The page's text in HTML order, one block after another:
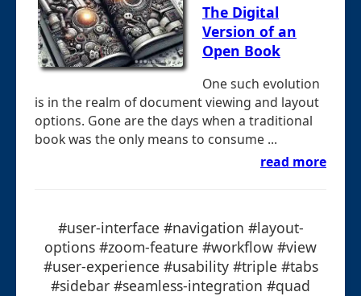
The Digital
Version of an
Open Book
One such evolution
is in the realm of document viewing and layout
options. Gone are the days when a traditional
book was the only means to consume ...
read more
#user-interface #navigation #layout-
options #zoom-feature #workflow #view
#user-experience #usability #triple #tabs
#sidebar #seamless-integration #quad